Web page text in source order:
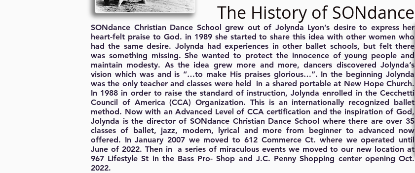
The History of SONdance
SONdance Christian Dance School grew out of Jolynda Lyon’s desire to express her
heart-felt praise to God. in 1989 she started to share this idea with other women who
had the same desire. Jolynda had experiences in other ballet schools, but felt there
was something missing. She wanted to protect the innocence of young people and
maintain modesty. As the idea grew more and more, dancers discovered Jolynda’s
vision which was and is “…to make His praises glorious…”. In the beginning Jolynda
was the only teacher and classes were held in a shared portable at New Hope Church.
In 1988 in order to raise the standard of instruction, Jolynda enrolled in the Cecchetti
Council of America (CCA) Organization. This is an internationally recognized ballet
method. Now with an Advanced Level of CCA certification and the inspiration of God,
Jolynda is the director of SONdance Christian Dance School where there are over 35
classes of ballet, jazz, modern, lyrical and more from beginner to advanced now
offered. In January 2007 we moved to 612 Commerce Ct. where we operated until
June of 2022. Then in a series of miraculous events we moved to our new location at
967 Lifestyle St in the Bass Pro- Shop and J.C. Penny Shopping center opening Oct.
2022.